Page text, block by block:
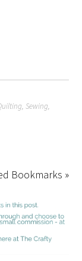
,Sewing,
Bookmarks »